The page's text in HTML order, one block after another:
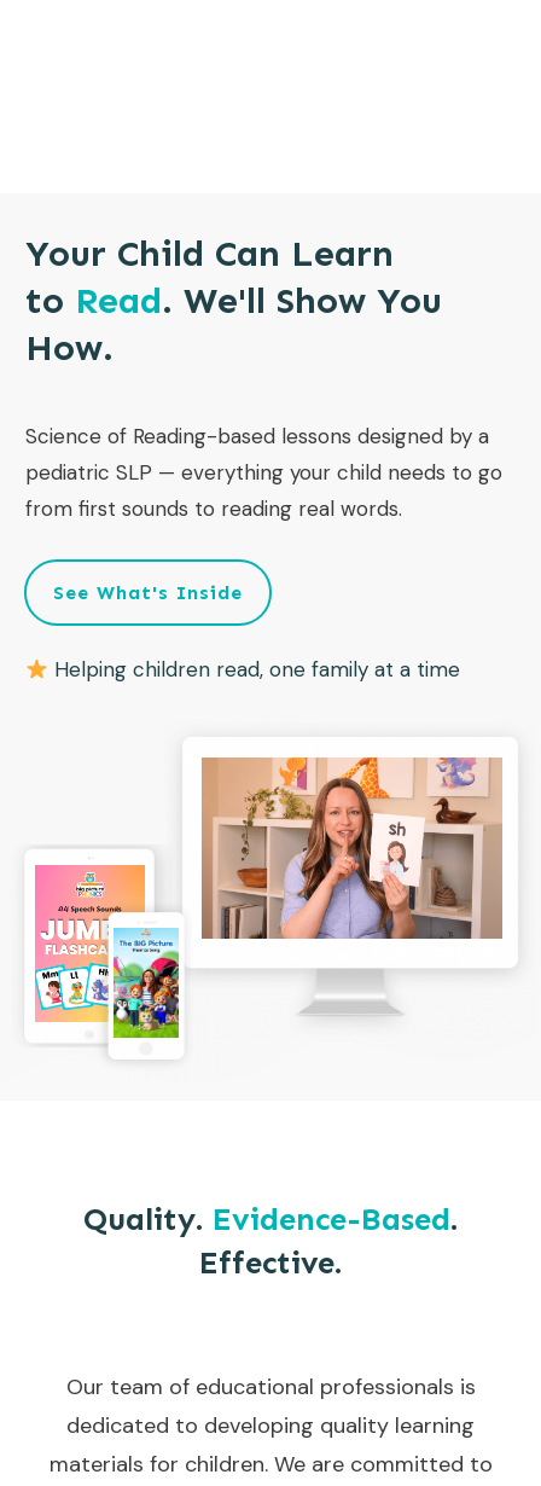
Your Child Can Learn
to Read. We'll Show You
How.
Science of Reading-based lessons designed by a
pediatric SLP — everything your child needs to go
from first sounds to reading real words.
See What's Inside
Helping children read, one family at a time
Quality. Evidence-Based.
Effective.
Our team of educational professionals is
dedicated to developing quality learning
materials for children. We are committed to